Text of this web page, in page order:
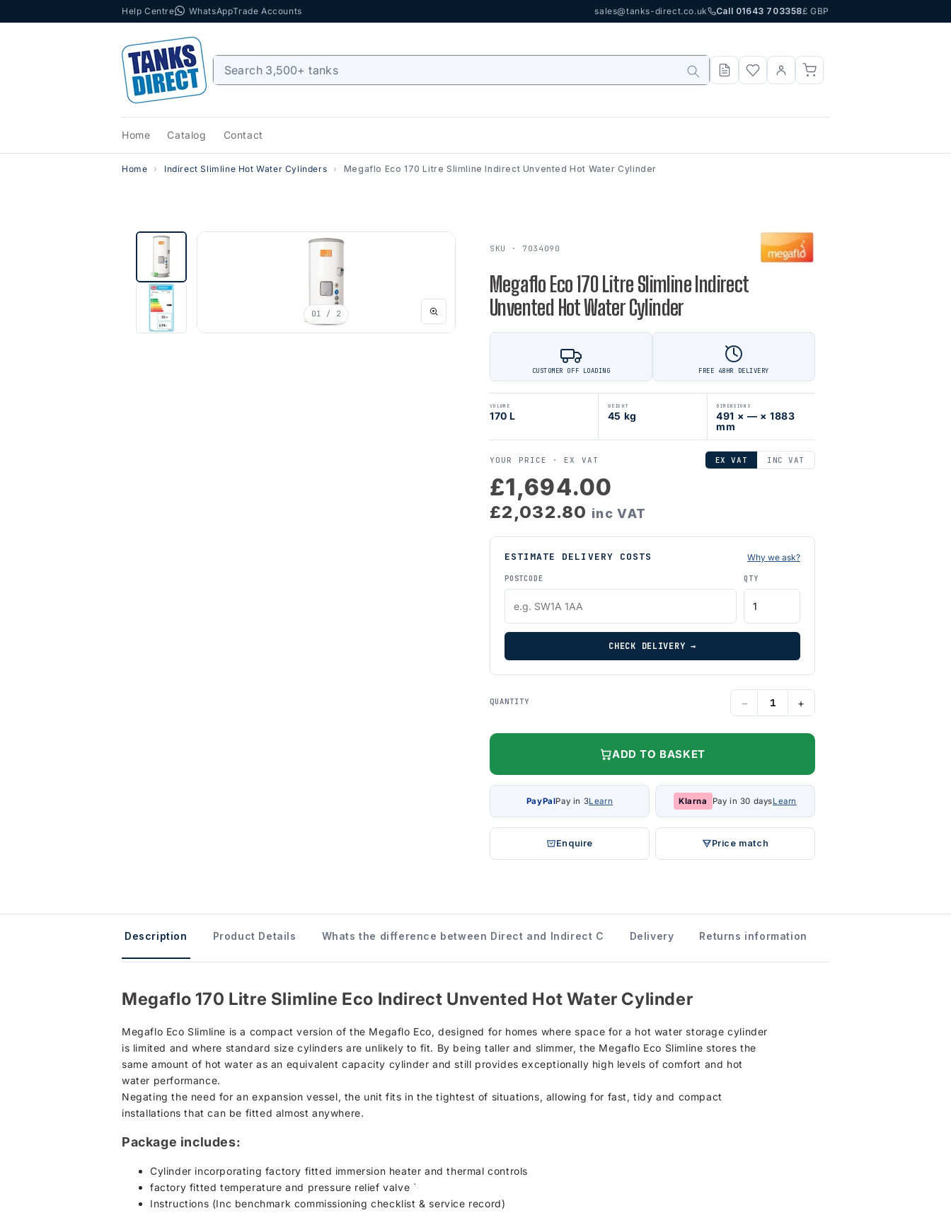
Help Centre WhatsAppTrade Accounts sales@tanks-direct.co.uk Call 01643 703358£ GBP
Home Catalog Contact
Home Indirect Slimline Hot Water Cylinders Megaflo Eco 170 Litre Slimline Indirect Unvented Hot Water Cylinder
01 / 2
SKU · 7034090
Megaflo Eco 170 Litre Slimline Indirect
Unvented Hot Water Cylinder
CUSTOMER OFF LOADING FREE 48HR DELIVERY
VOLUME
170 L
WEIGHT
45 kg
DIMENSIONS
491 × — × 1883
mm
YOUR PRICE ·EX VAT EX VAT INC VAT
£1,694.00
£2,032.80 inc VAT
ESTIMATE DELIVERY COSTS Why we ask?
POSTCODE QTY
CHECK DELIVERY →
QUANTITY − +
ADD TO BASKET
PayPalPay in 3Learn Klarna Pay in 30 daysLearn
Enquire Price match
Description Product Details Whats the difference between Direct and Indirect C Delivery Returns information
Megaflo 170 Litre Slimline Eco Indirect Unvented Hot Water Cylinder
Megaflo Eco Slimline is a compact version of the Megaflo Eco, designed for homes where space for a hot water storage cylinder
is limited and where standard size cylinders are unlikely to fit. By being taller and slimmer, the Megaflo Eco Slimline stores the
same amount of hot water as an equivalent capacity cylinder and still provides exceptionally high levels of comfort and hot
water performance.
Negating the need for an expansion vessel, the unit fits in the tightest of situations, allowing for fast, tidy and compact
installations that can be fitted almost anywhere.
Package includes:
Cylinder incorporating factory fitted immersion heater and thermal controls
factory fitted temperature and pressure relief valve `
Instructions (Inc benchmark commissioning checklist & service record)